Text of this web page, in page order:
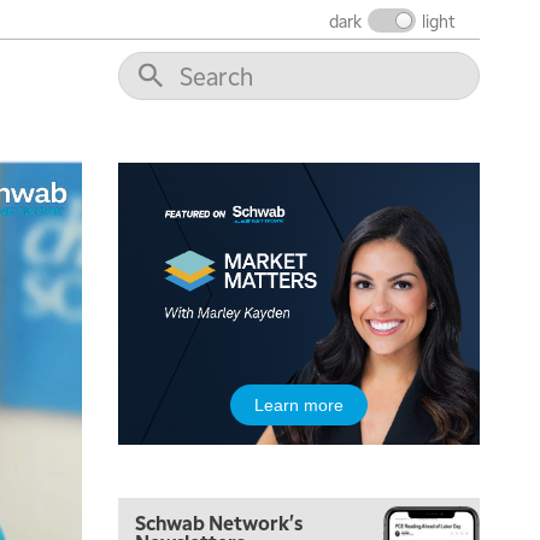
dark light
Learn more
Schwab Network's
5:00 AM
THE WRAP REPLAY
5:30 AM
MARKET ON CLOSE REPLAY
7:00 AM
MARKET MATTERS WITH MARLEY KAYDEN REPLAY
MARKET OVERTIME REPLAY